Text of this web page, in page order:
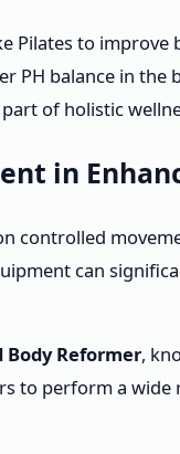
Pilates to
PH balance in
of holistic
in
controlled
can
Body Reformer,
to perform a wide